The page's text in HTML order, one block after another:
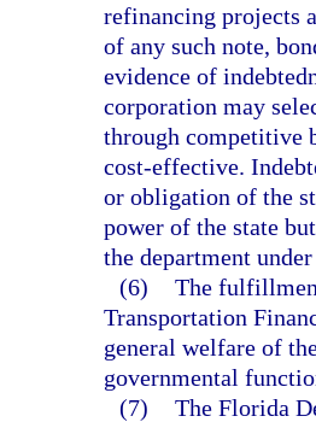
refinancing projects
of any such note,
evidence of
corporation may
through competitive
cost-effective.
or obligation of the
power of the state
the department
(6) The
Transportation
general welfare of
governmental
(7) The Florida